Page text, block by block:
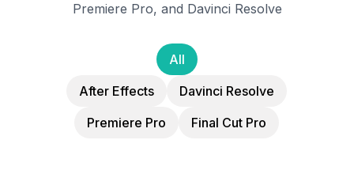
Premiere Pro, and Davinci Resolve
All
After Effects
Davinci Resolve
Premiere Pro
Final Cut Pro